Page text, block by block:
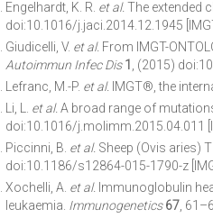
Engelhardt, K. R. et al. The extended
doi:10.1016/j.jaci.2014.12.1945
Giudicelli, V. et al. From IMGT-
Autoimmun Infec Dis 1
, (2015)
Lefranc, M.-P. et al. IMGT®, the
Li, L. et al. A broad range of
doi:10.1016/j.molimm.2015.04.011
Piccinni, B. et al. Sheep (Ovis aries)
doi:10.1186/s12864-015-1790-z
Xochelli, A. et al. Immunoglobulin
leukaemia. Immunogenetics 67,